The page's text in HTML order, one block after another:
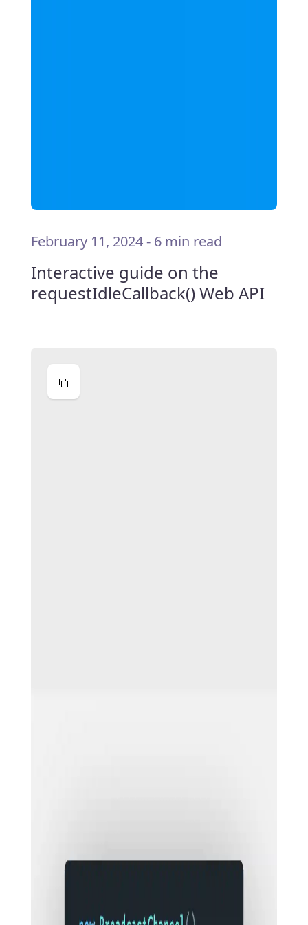
February 11, 2024- 6 min read
Interactive guide on the
requestIdleCallback() Web API